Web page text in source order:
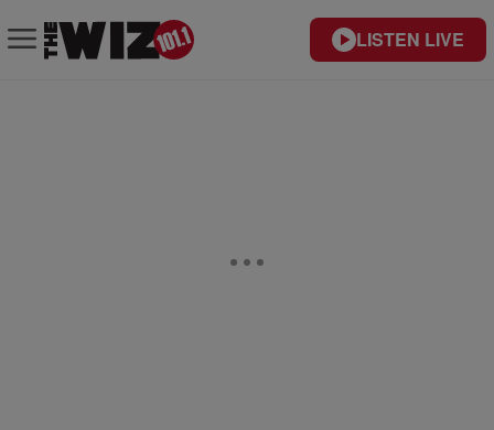
LISTEN LIVE